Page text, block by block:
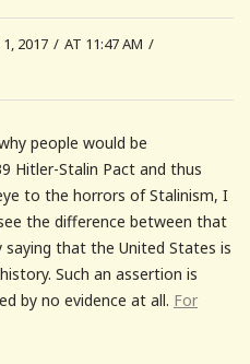
1, 2017 / AT 11:47 AM /
people would be
Hitler-Stalin Pact and thus
to the horrors of Stalinism, I
the difference between that
saying that the United States is
Such an assertion is
by no evidence at all. For